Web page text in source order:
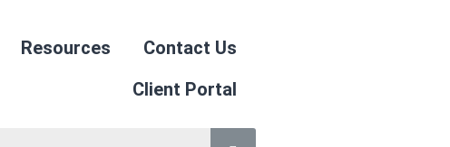
Resources
Contact Us
Client Portal